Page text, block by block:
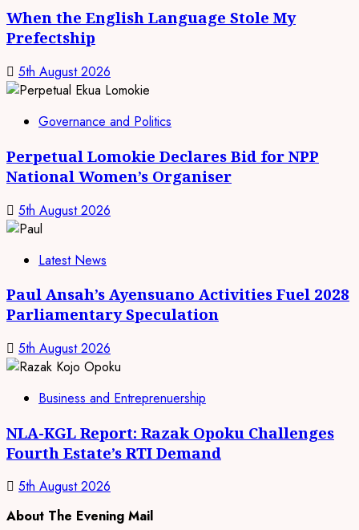
When the English Language Stole My
Prefectship
5th August 2026
Governance and Politics
Perpetual Lomokie Declares Bid for NPP
National Women’s Organiser
5th August 2026
Latest News
Paul Ansah’s Ayensuano Activities Fuel 2028
Parliamentary Speculation
5th August 2026
Business and Entreprenuership
NLA-KGL Report: Razak Opoku Challenges
Fourth Estate’s RTI Demand
5th August 2026
About The Evening Mail